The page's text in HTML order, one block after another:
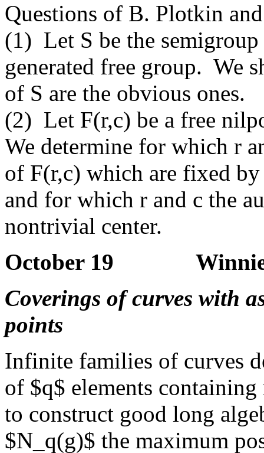
Questions of B. Plotkin
(1) Let S be the
generated free group. We
of S are the obvious ones.
(2) Let F(r,c) be a free
We determine for which r
of F(r,c) which are fixed
and for which r and c the
nontrivial center.
October 19 Winnie
Coverings of curves with
points
Infinite families of curves
of $q$ elements
to construct good long
$N_q(g)$ the maximum